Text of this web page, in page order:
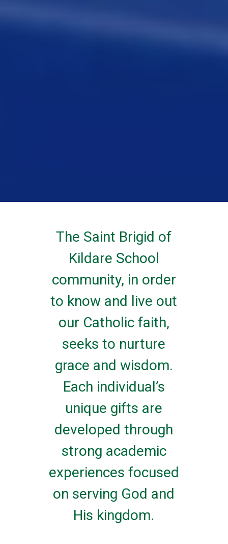
The Saint Brigid of
Kildare School
community, in order
to know and live out
our Catholic faith,
seeks to nurture
grace and wisdom.
Each individual’s
unique gifts are
developed through
strong academic
experiences focused
on serving God and
His kingdom.